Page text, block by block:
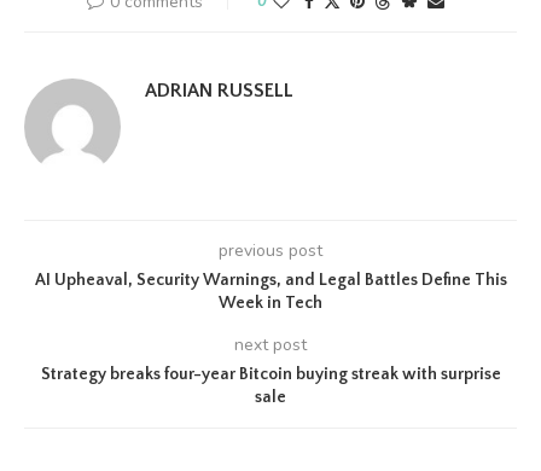
ADRIAN RUSSELL
previous post
AI Upheaval, Security Warnings, and Legal Battles Define This
Week in Tech
next post
Strategy breaks four-year Bitcoin buying streak with surprise
sale